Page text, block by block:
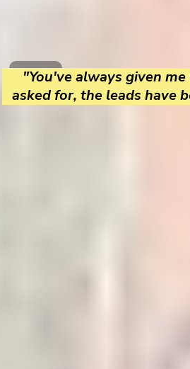
"You've always given
asked for, the leads have